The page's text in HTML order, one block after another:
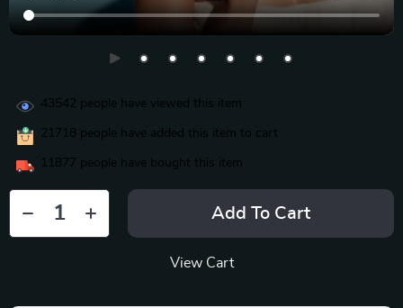
43542 people have viewed this item
21718 people have added this item to cart
11877 people have bought this item
Add To Cart
View Cart